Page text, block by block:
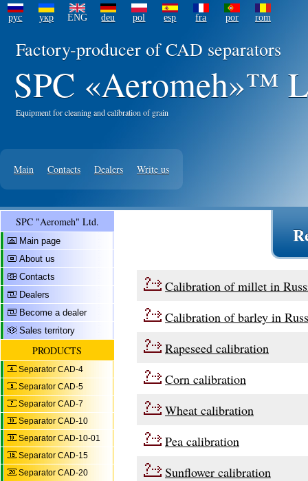
рус укр ENG deu pol esp fra por rom
Factory-producer of CAD separators
SPC «Aeromeh»™
Equipment for cleaning and calibration of grain
Main Contacts Dealers Write us
SPC "Aeromeh" Ltd.
Main page
About us
Contacts
Dealers
Become a dealer
Sales territory
PRODUCTS
Separator CAD-4
Separator CAD-5
Separator CAD-7
Separator CAD-10
Separator CAD-10-01
Separator CAD-15
Separator CAD-20
Calibration of millet in
Calibration of barley in
Rapeseed calibration
Corn calibration
Wheat calibration
Pea calibration
Sunflower calibration